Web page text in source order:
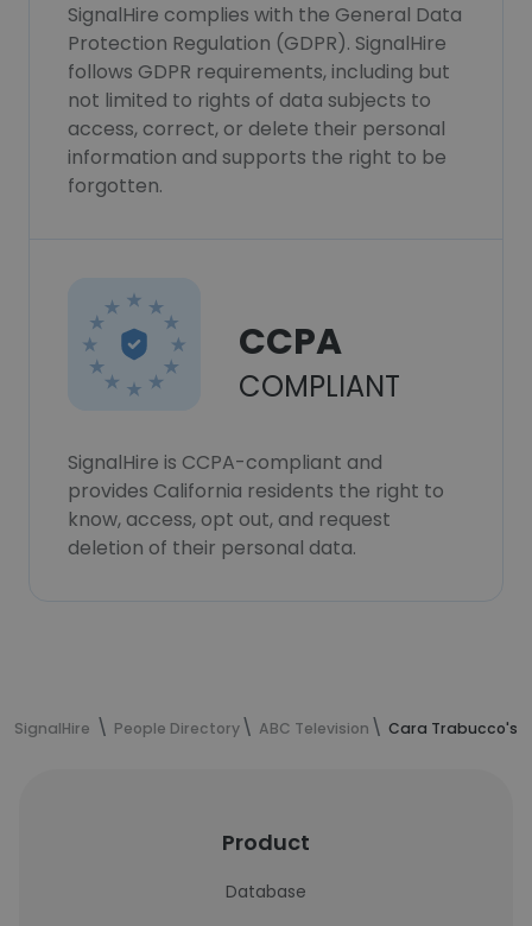
SignalHire complies with the General Data
Protection Regulation (GDPR). SignalHire
follows GDPR requirements, including but
not limited to rights of data subjects to
access, correct, or delete their personal
information and supports the right to be
forgotten.
CCPA
COMPLIANT
SignalHire is CCPA-compliant and
provides California residents the right to
know, access, opt out, and request
deletion of their personal data.
SignalHire People Directory ABC Television Cara Trabucco's
Product
Database